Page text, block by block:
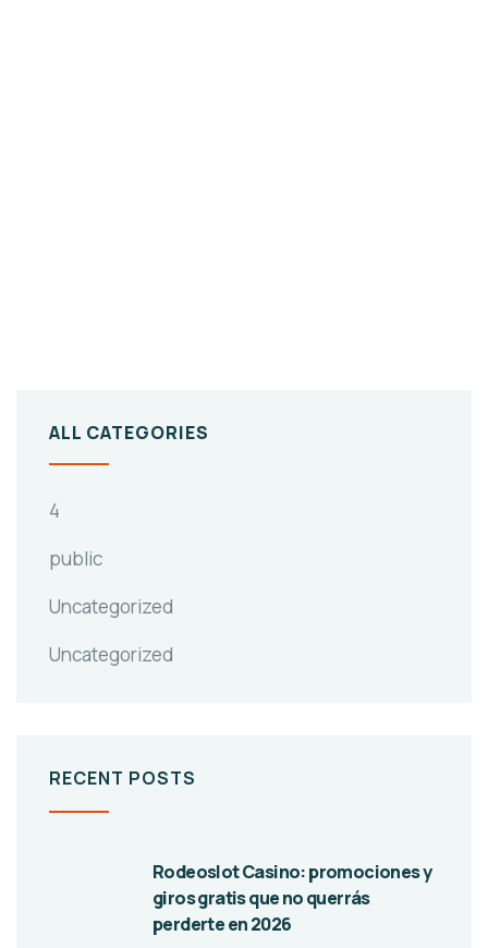
ALL CATEGORIES
4
public
Uncategorized
Uncategorized
RECENT POSTS
Rodeoslot Casino: promociones y
giros gratis que no querrás
perderte en 2026